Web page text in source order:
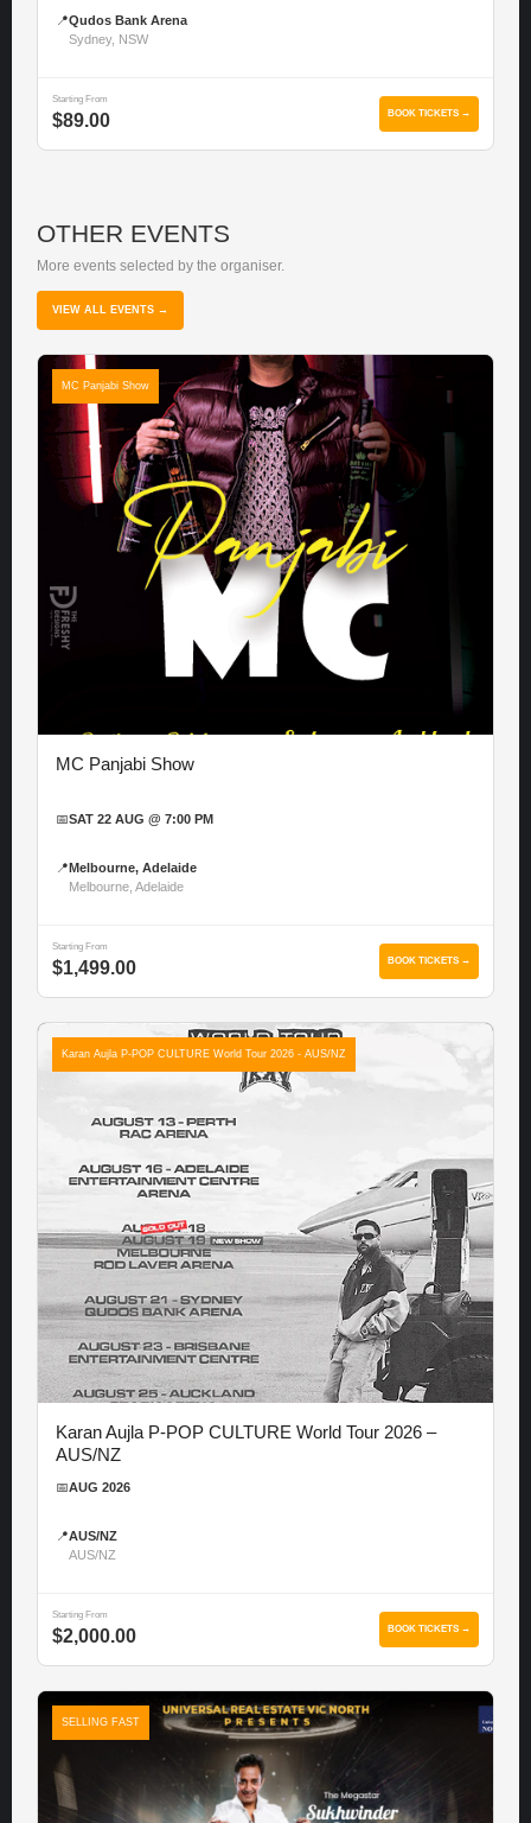
📍Qudos Bank Arena
Sydney, NSW
Starting From
$89.00 BOOK TICKETS →
OTHER EVENTS
More events selected by the organiser.
VIEW ALL EVENTS →
MC Panjabi Show
MC Panjabi Show
📅SAT 22 AUG @ 7:00 PM
📍 Melbourne, Adelaide
Melbourne, Adelaide
Starting From
$1,499.00 BOOK TICKETS →
Karan Aujla P-POP CULTURE World Tour 2026 - AUS/NZ
Karan Aujla P-POP CULTURE World Tour 2026 –
AUS/NZ
📅AUG 2026
📍AUS/NZ
AUS/NZ
Starting From
$2,000.00 BOOK TICKETS →
SELLING FAST